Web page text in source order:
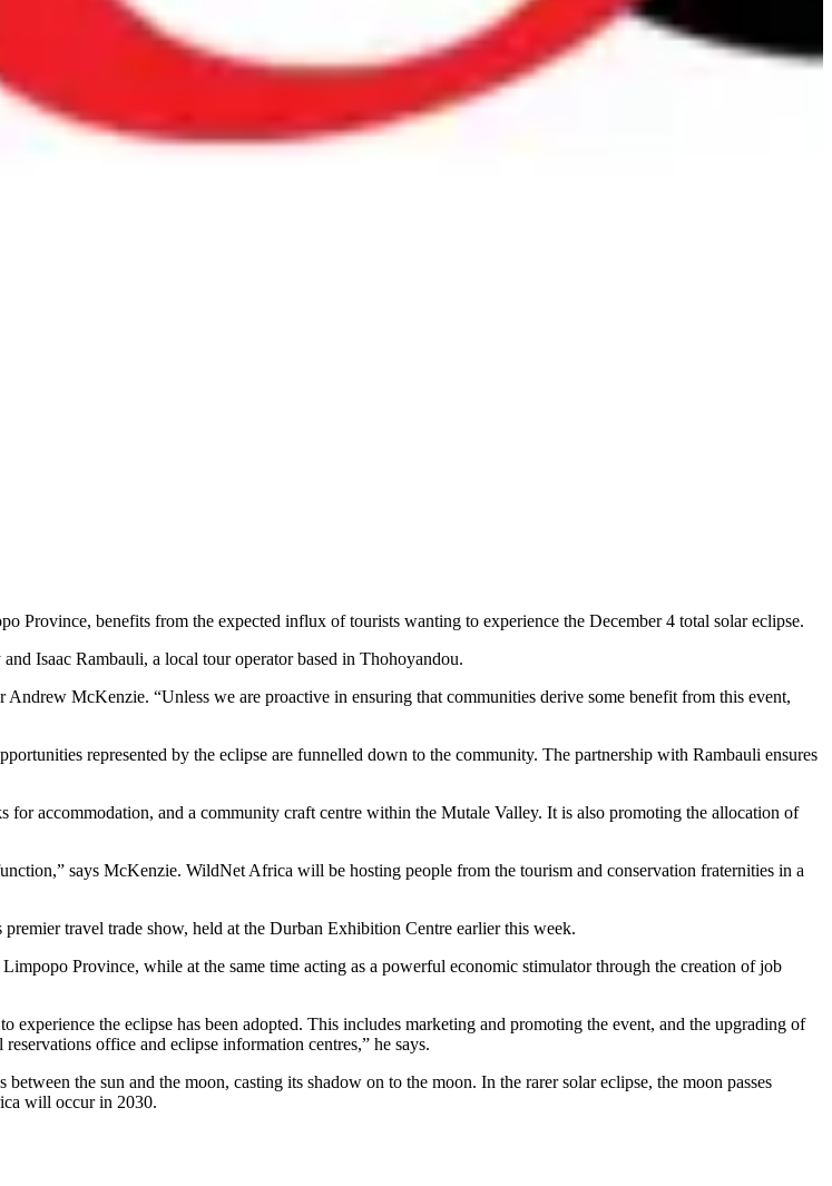
Province, benefits from the expected influx of tourists wanting to experience the December 4 total solar eclipse.
Isaac Rambauli, a local tour operator based in Thohoyandou.
McKenzie. “Unless we are proactive in ensuring that communities derive some benefit from this event,
represented by the eclipse are funnelled down to the community. The partnership with Rambauli ensures
accommodation, and a community craft centre within the Mutale Valley. It is also promoting the allocation of
says McKenzie. WildNet Africa will be hosting people from the tourism and conservation fraternities in a
travel trade show, held at the Durban Exhibition Centre earlier this week.
Province, while at the same time acting as a powerful economic stimulator through the creation of job
the eclipse has been adopted. This includes marketing and promoting the event, and the upgrading of
office and eclipse information centres,” he says.
the sun and the moon, casting its shadow on to the moon. In the rarer solar eclipse, the moon passes
will occur in 2030.